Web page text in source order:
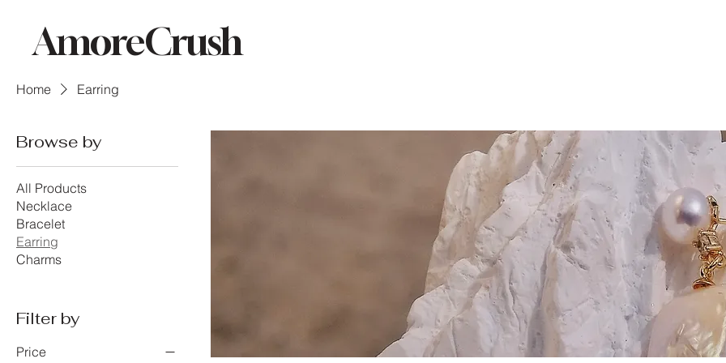
AmoreCrush
Home Earring
Browse by
All Products
Necklace
Bracelet
Earring
Charms
Filter by
Price